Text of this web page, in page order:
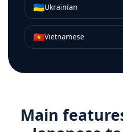
🇺🇦Ukrainian
🇻🇳Vietnamese
Main